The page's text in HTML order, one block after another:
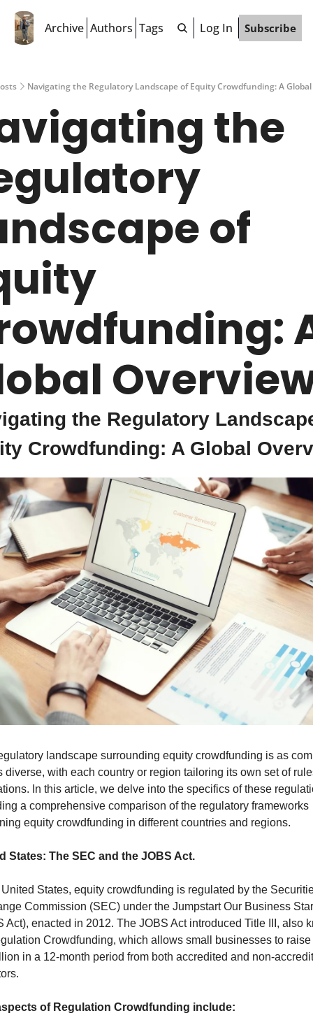
Archive Authors Tags Log In Subscribe
Navigating the Regulatory Landscape of Equity Crowdfunding: A
the
of
the Regulatory
Crowdfunding: A Global
landscape surrounding equity crowdfunding is as
diverse, with each country or region tailoring its own set of
In this article, we delve into the specifics of these
a comprehensive comparison of the regulatory frameworks
equity crowdfunding in different countries and regions.
States: The SEC and the JOBS Act.
States, equity crowdfunding is regulated by the
Commission (SEC) under the Jumpstart Our Business
Act), enacted in 2012. The JOBS Act introduced Title III, also
Crowdfunding, which allows small businesses to raise
in a 12-month period from both accredited and non-
of Regulation Crowdfunding include: